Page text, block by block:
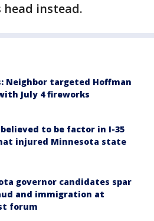
instead.
Neighbor targeted Hoffman
July 4 fireworks
to be factor in I-35
injured Minnesota state
governor candidates spar
and immigration at
forum